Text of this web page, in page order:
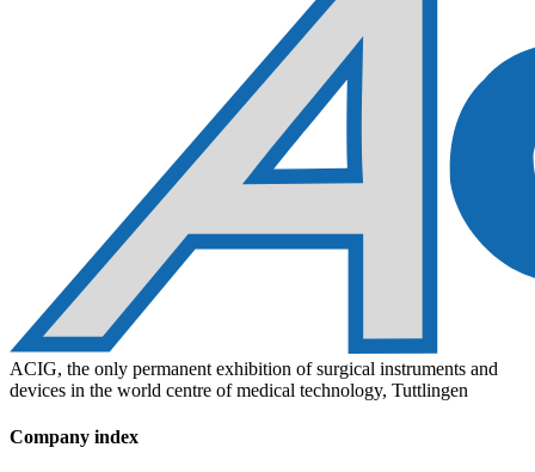
ACIG, the only permanent exhibition of surgical instruments and
devices in the world centre of medical technology, Tuttlingen
Company index